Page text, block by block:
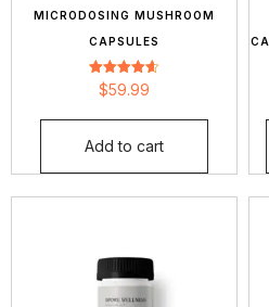
MICRODOSING MUSHROOM
CAPSULES
Rated
4.64
$59.99
Add to cart